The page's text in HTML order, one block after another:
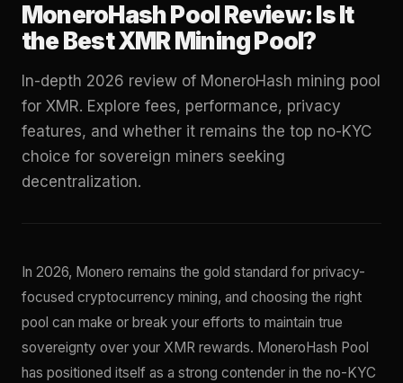
MoneroHash Pool Review: Is It
the Best XMR Mining Pool?
In-depth 2026 review of MoneroHash mining pool
for XMR. Explore fees, performance, privacy
features, and whether it remains the top no-KYC
choice for sovereign miners seeking
decentralization.
In 2026, Monero remains the gold standard for privacy-
focused cryptocurrency mining, and choosing the right
pool can make or break your efforts to maintain true
sovereignty over your XMR rewards. MoneroHash Pool
has positioned itself as a strong contender in the no-KYC